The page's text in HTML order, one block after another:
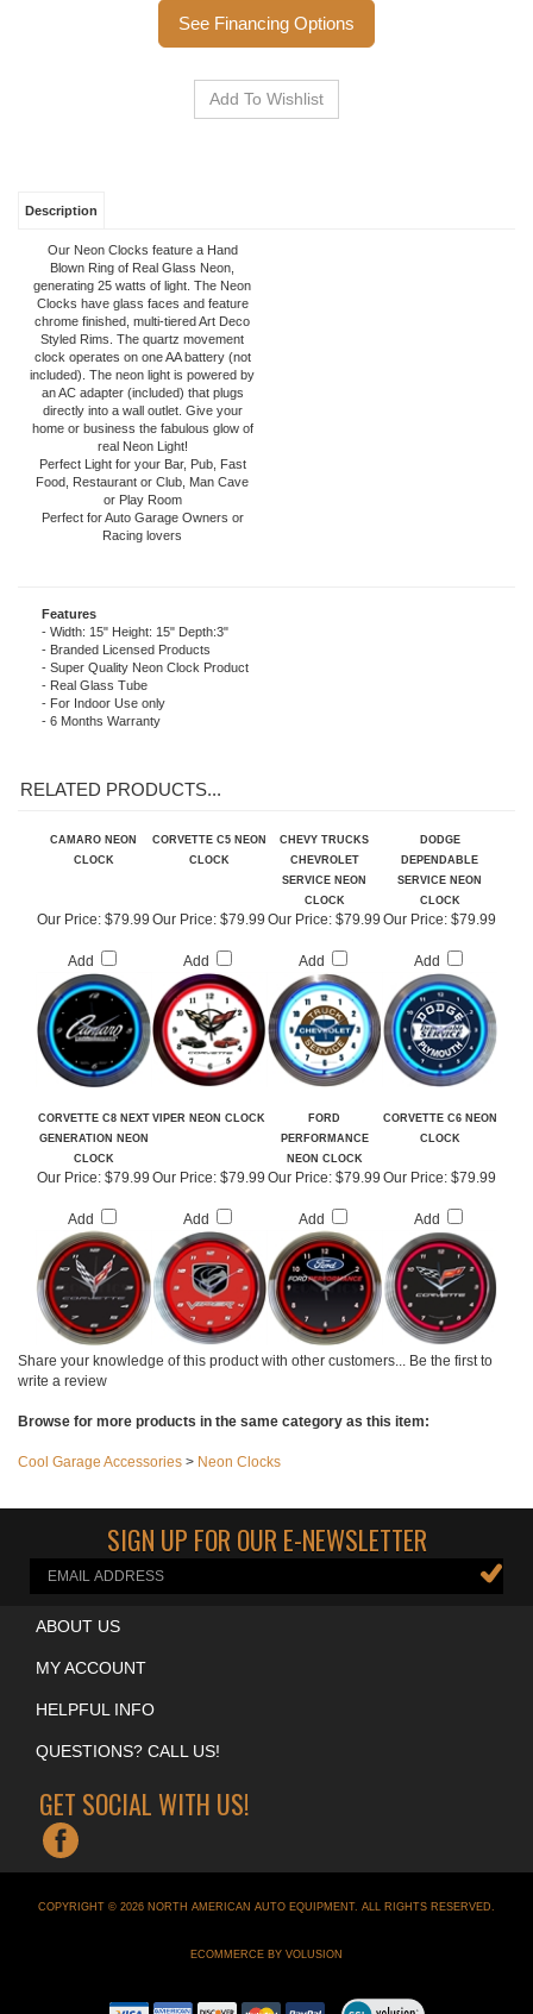
Call to Order
See Financing Options
Description
Our Neon Clocks feature a Hand
Blown Ring of Real Glass Neon,
generating 25 watts of light. The Neon
Clocks have glass faces and feature
chrome finished, multi-tiered Art Deco
Styled Rims. The quartz movement
clock operates on one AA battery (not
included). The neon light is powered by
an AC adapter (included) that plugs
directly into a wall outlet. Give your
home or business the fabulous glow of
real Neon Light!
Perfect Light for your Bar, Pub, Fast
Food, Restaurant or Club, Man Cave
or Play Room
Features
- Width: 15" Height: 15" Depth:3"
- Branded Licensed Products
- Super Quality Neon Clock Product
- Real Glass Tube
CHEVY TRUCKS
CHEVROLET
SERVICE NEON
DODGE
DEPENDABLE
SERVICE NEON
Our Price: $79.99
Add
Our Price: $79.99
Add
Our Price: $79.99
Add
Our Price: $79.99
Add
CORVETTE C8 NEXT
GENERATION NEON
FORD
PERFORMANCE
CLOCK
Our Price: $79.99
Add
Our Price: $79.99
Add
Our Price: $79.99
Add
Our Price: $79.99
Add
write a review
Browse for more products in the same category as this item:
SIGN UP FOR OUR E-NEWSLETTER
ABOUT US
MY ACCOUNT
HELPFUL INFO
QUESTIONS? CALL US!
GET SOCIAL WITH US!
NORTH AMERICAN AUTO EQUIPMENT